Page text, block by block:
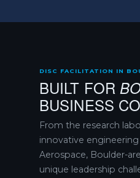
DISC FACILITATION IN
BUILT FOR
BUSINESS
From the research
innovative
Aerospace, Boulder-
unique leadership